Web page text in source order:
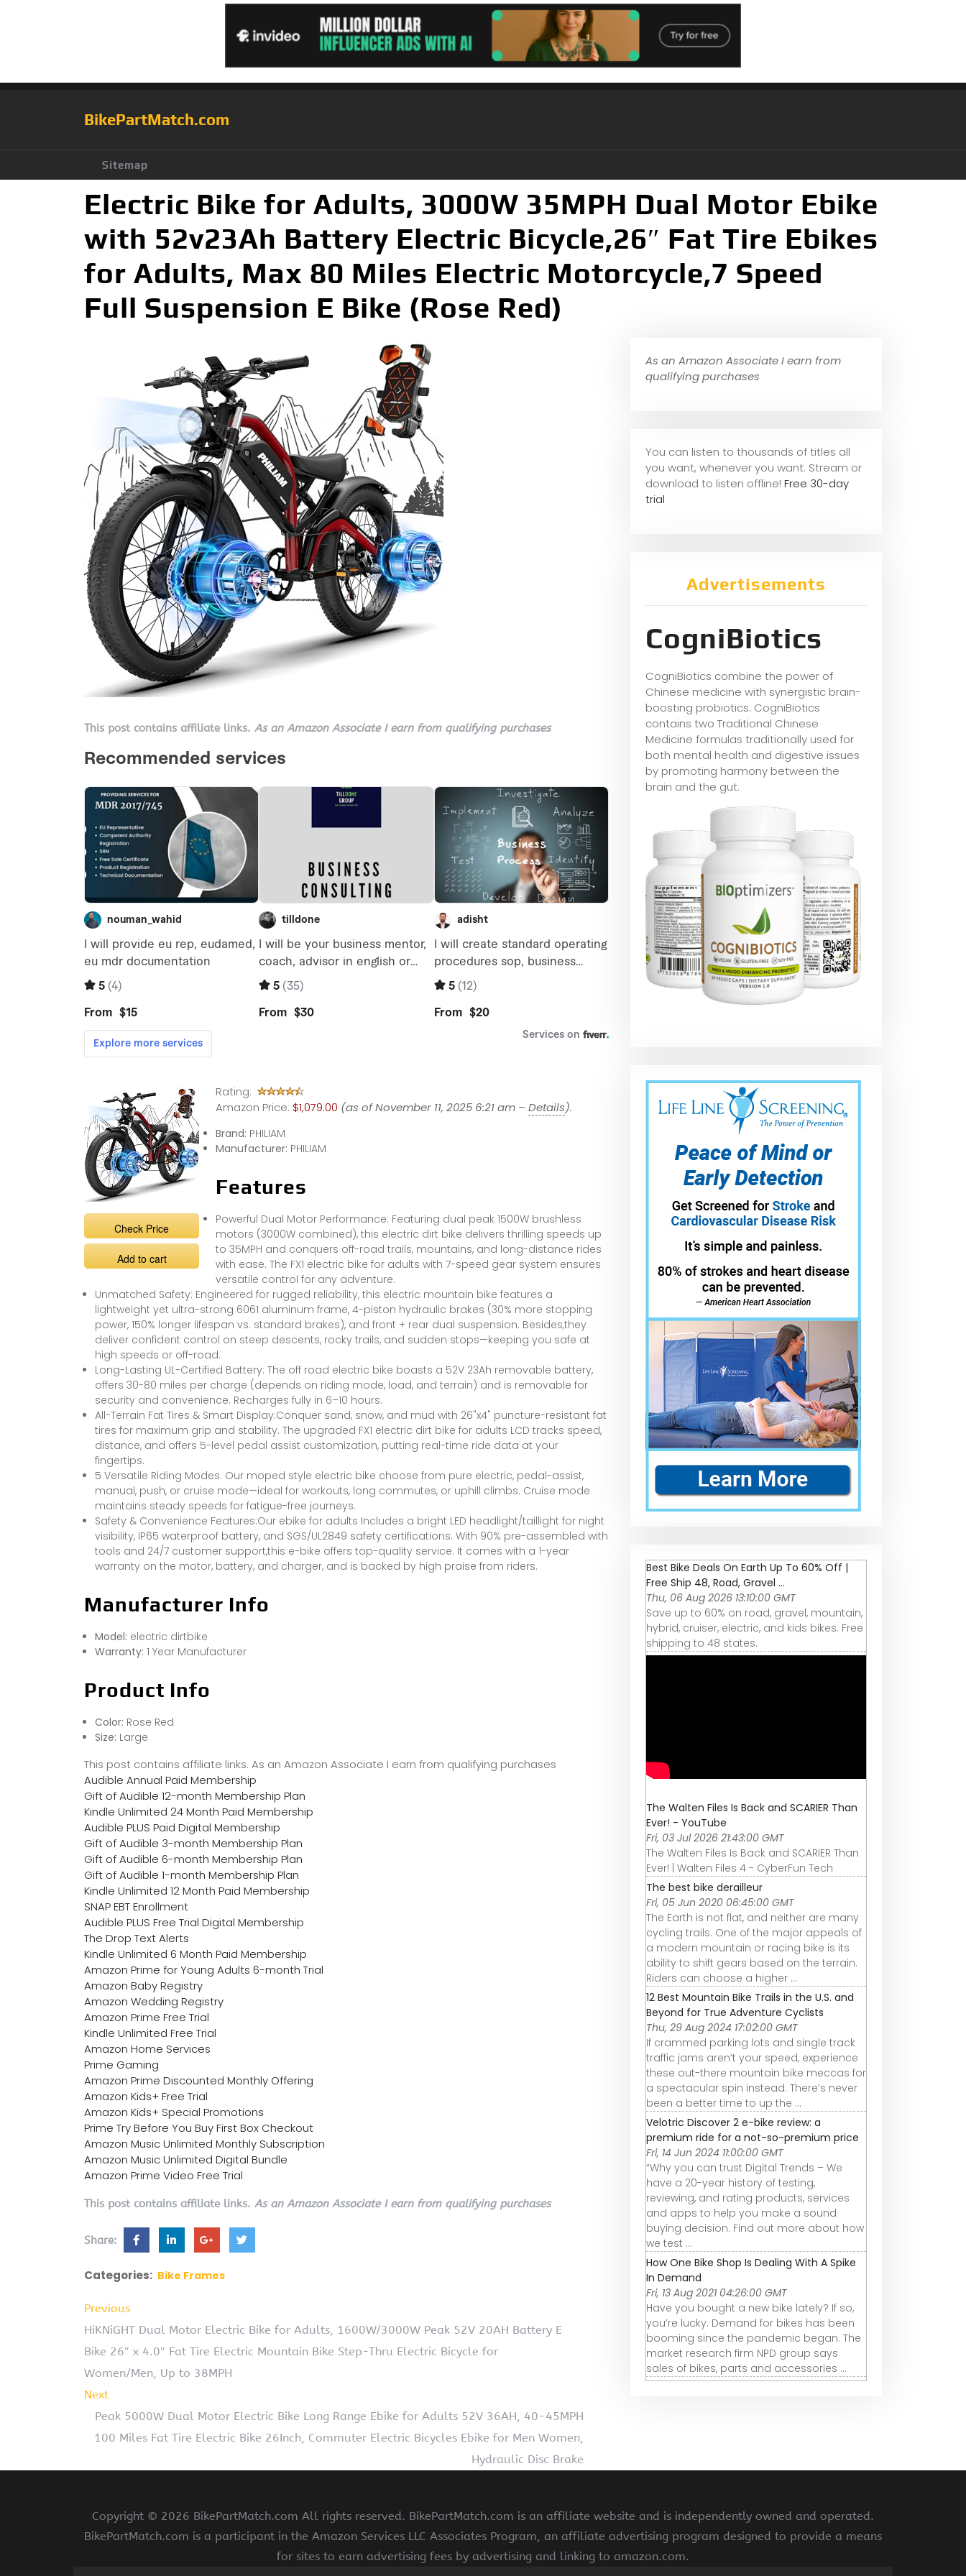
BikePartMatch.com
Sitemap
Electric Bike for Adults, 3000W 35MPH Dual Motor Ebike
with 52v23Ah Battery Electric Bicycle,26″ Fat Tire Ebikes
for Adults, Max 80 Miles Electric Motorcycle,7 Speed
Full Suspension E Bike (Rose Red)
This post contains affiliate links. As an Amazon Associate I earn from qualifying purchases
Check Price
Add to cart
Rating:
Amazon Price: $1,079.00 (as of November 11, 2025 6:21 am –Details).
Brand: PHILIAM
Manufacturer: PHILIAM
Features
Powerful Dual Motor Performance: Featuring dual peak 1500W brushless
motors (3000W combined), this electric dirt bike delivers thrilling speeds up
to 35MPH and conquers off-road trails, mountains, and long-distance rides
with ease. The FX1 electric bike for adults with 7-speed gear system ensures
versatile control for any adventure.
Unmatched Safety: Engineered for rugged reliability, this electric mountain bike features a
lightweight yet ultra-strong 6061 aluminum frame, 4-piston hydraulic brakes (30% more stopping
power, 150% longer lifespan vs. standard brakes), and front + rear dual suspension. Besides,they
deliver confident control on steep descents, rocky trails, and sudden stops—keeping you safe at
high speeds or off-road.
Long-Lasting UL-Certified Battery: The off road electric bike boasts a 52V 23Ah removable battery,
offers 30-80 miles per charge (depends on riding mode, load, and terrain) and is removable for
security and convenience. Recharges fully in 6–10 hours.
All-Terrain Fat Tires & Smart Display:Conquer sand, snow, and mud with 26"x4" puncture-resistant fat
tires for maximum grip and stability. The upgraded FX1 electric dirt bike for adults LCD tracks speed,
distance, and offers 5-level pedal assist customization, putting real-time ride data at your
fingertips.
5 Versatile Riding Modes: Our moped style electric bike choose from pure electric, pedal-assist,
manual, push, or cruise mode—ideal for workouts, long commutes, or uphill climbs. Cruise mode
maintains steady speeds for fatigue-free journeys.
Safety & Convenience Features:Our ebike for adults Includes a bright LED headlight/taillight for night
visibility, IP65 waterproof battery, and SGS/UL2849 safety certifications. With 90% pre-assembled with
tools and 24/7 customer support,this e-bike offers top-quality service. It comes with a 1-year
warranty on the motor, battery, and charger, and is backed by high praise from riders.
Manufacturer Info
Model: electric dirtbike
Warranty: 1 Year Manufacturer
Product Info
Color: Rose Red
Size: Large
This post contains affiliate links. As an Amazon Associate I earn from qualifying purchases
Audible Annual Paid Membership
Gift of Audible 12-month Membership Plan
Kindle Unlimited 24 Month Paid Membership
Audible PLUS Paid Digital Membership
Gift of Audible 3-month Membership Plan
Gift of Audible 6-month Membership Plan
Gift of Audible 1-month Membership Plan
Kindle Unlimited 12 Month Paid Membership
SNAP EBT Enrollment
Audible PLUS Free Trial Digital Membership
The Drop Text Alerts
Kindle Unlimited 6 Month Paid Membership
Amazon Prime for Young Adults 6-month Trial
Amazon Baby Registry
Amazon Wedding Registry
Amazon Prime Free Trial
Kindle Unlimited Free Trial
Amazon Home Services
Prime Gaming
Amazon Prime Discounted Monthly Offering
Amazon Kids+ Free Trial
Amazon Kids+ Special Promotions
Prime Try Before You Buy First Box Checkout
Amazon Music Unlimited Monthly Subscription
Amazon Music Unlimited Digital Bundle
Amazon Prime Video Free Trial
This post contains affiliate links. As an Amazon Associate I earn from qualifying purchases
Share:
Categories: Bike Frames
Previous
HiKNiGHT Dual Motor Electric Bike for Adults, 1600W/3000W Peak 52V 20AH Battery E
Bike 26″ x 4.0″ Fat Tire Electric Mountain Bike Step-Thru Electric Bicycle for
Women/Men, Up to 38MPH
Next
Peak 5000W Dual Motor Electric Bike Long Range Ebike for Adults 52V 36AH, 40-45MPH
100 Miles Fat Tire Electric Bike 26Inch, Commuter Electric Bicycles Ebike for Men Women,
Hydraulic Disc Brake
As an Amazon Associate I earn from
qualifying purchases
You can listen to thousands of titles all
you want, whenever you want. Stream or
download to listen offline! Free 30-day
trial
Advertisements
CogniBiotics
CogniBiotics combine the power of
Chinese medicine with synergistic brain-
boosting probiotics. CogniBiotics
contains two Traditional Chinese
Medicine formulas traditionally used for
both mental health and digestive issues
by promoting harmony between the
brain and the gut.
Best Bike Deals On Earth Up To 60% Off |
Free Ship 48, Road, Gravel ...
Thu, 06 Aug 2026 13:10:00 GMT
Save up to 60% on road, gravel, mountain,
hybrid, cruiser, electric, and kids bikes. Free
shipping to 48 states.
The Walten Files Is Back and SCARIER Than
Ever! - YouTube
Fri, 03 Jul 2026 21:43:00 GMT
The Walten Files Is Back and SCARIER Than
Ever! | Walten Files 4 - CyberFun Tech
The best bike derailleur
Fri, 05 Jun 2020 06:45:00 GMT
The Earth is not flat, and neither are many
cycling trails. One of the major appeals of
a modern mountain or racing bike is its
ability to shift gears based on the terrain.
Riders can choose a higher ...
12 Best Mountain Bike Trails in the U.S. and
Beyond for True Adventure Cyclists
Thu, 29 Aug 2024 17:02:00 GMT
If crammed parking lots and single track
traffic jams aren’t your speed, experience
these out-there mountain bike meccas for
a spectacular spin instead. There’s never
been a better time to up the ...
Velotric Discover 2 e-bike review: a
premium ride for a not-so-premium price
Fri, 14 Jun 2024 11:00:00 GMT
“Why you can trust Digital Trends – We
have a 20-year history of testing,
reviewing, and rating products, services
and apps to help you make a sound
buying decision. Find out more about how
we test ...
How One Bike Shop Is Dealing With A Spike
In Demand
Fri, 13 Aug 2021 04:26:00 GMT
Have you bought a new bike lately? If so,
you’re lucky. Demand for bikes has been
booming since the pandemic began. The
market research firm NPD group says
sales of bikes, parts and accessories ...
Copyright © 2026 BikePartMatch.com All rights reserved. BikePartMatch.com is an affiliate website and is independently owned and operated.
BikePartMatch.com is a participant in the Amazon Services LLC Associates Program, an affiliate advertising program designed to provide a means
for sites to earn advertising fees by advertising and linking to amazon.com.